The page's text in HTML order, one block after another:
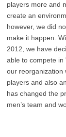
players more and
create an
however, we did
make it happen.
2012, we have
able to compete in
our reorganization
players and also
has changed the
men’s team and